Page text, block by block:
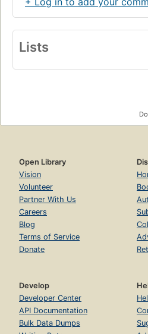
Lists
Open Library
Vision
Volunteer
Partner With Us
Careers
Blog
Terms of Service
Donate
Develop
Developer Center
API Documentation
Bulk Data Dumps